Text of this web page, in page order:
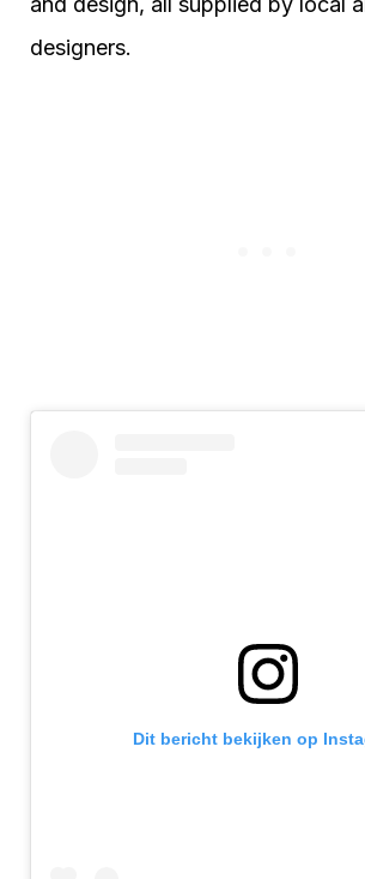
designers.
Dit bericht bekijken op